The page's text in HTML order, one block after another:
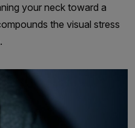
your neck toward a
the visual stress